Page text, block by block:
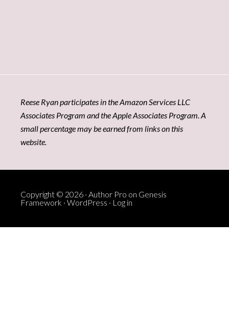
Reese Ryan participates in the Amazon Services LLC
Associates Program and the Apple Associates Program. A
small percentage may be earned from links on this
website.
Copyright © 2026 · Author Pro on Genesis
Framework · WordPress · Log in